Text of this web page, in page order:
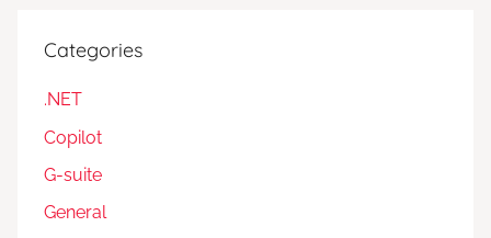
Categories
.NET
Copilot
G-suite
General